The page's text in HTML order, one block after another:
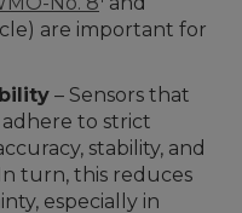
are important for
– Sensors that
to strict
stability, and
turn, this reduces
especially in